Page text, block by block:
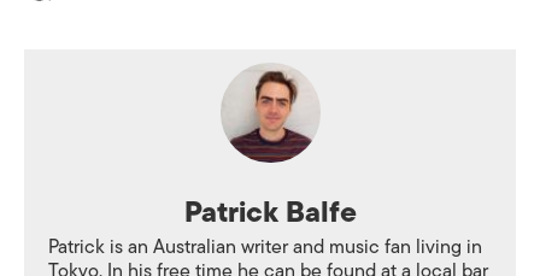
Patrick Balfe
Patrick is an Australian writer and music fan living in